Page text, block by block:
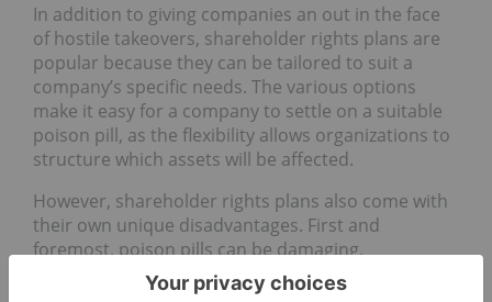
In addition to giving companies an out in the face
of hostile takeovers, shareholder rights plans are
popular because they can be tailored to suit a
company’s specific needs. The various options
make it easy for a company to settle on a suitable
poison pill, as the flexibility allows organizations to
structure which assets will be affected.
However, shareholder rights plans also come with
their own unique disadvantages. First and
foremost, poison pills can be damaging.
Take the preferred stock plan, in which companies